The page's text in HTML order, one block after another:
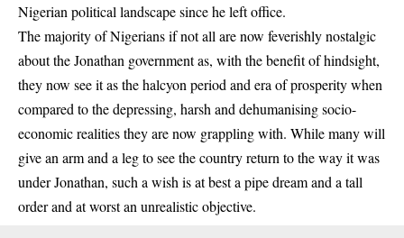
Nigerian political landscape since he left office.
The majority of Nigerians if not all are now feverishly nostalgic
about the Jonathan government as, with the benefit of hindsight,
they now see it as the halcyon period and era of prosperity when
compared to the depressing, harsh and dehumanising socio-
economic realities they are now grappling with. While many will
give an arm and a leg to see the country return to the way it was
under Jonathan, such a wish is at best a pipe dream and a tall
order and at worst an unrealistic objective.